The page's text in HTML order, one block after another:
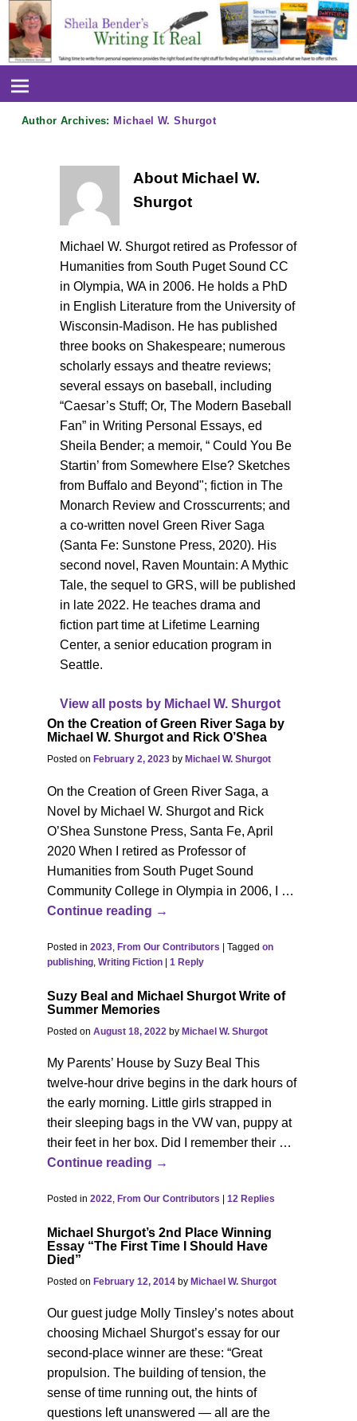
Author Archives:Michael W. Shurgot
About Michael W.
Shurgot
Michael W. Shurgot retired as Professor of
Humanities from South Puget Sound CC
in Olympia, WA in 2006. He holds a PhD
in English Literature from the University of
Wisconsin-Madison. He has published
three books on Shakespeare; numerous
scholarly essays and theatre reviews;
several essays on baseball, including
“Caesar’s Stuff; Or, The Modern Baseball
Fan” in Writing Personal Essays, ed
Sheila Bender; a memoir, “ Could You Be
Startin’ from Somewhere Else? Sketches
from Buffalo and Beyond"; fiction in The
Monarch Review and Crosscurrents; and
a co-written novel Green River Saga
(Santa Fe: Sunstone Press, 2020). His
second novel, Raven Mountain: A Mythic
Tale, the sequel to GRS, will be published
in late 2022. He teaches drama and
fiction part time at Lifetime Learning
Center, a senior education program in
Seattle.
View all posts by Michael W. Shurgot
On the Creation of Green River Saga by
Michael W. Shurgot and Rick O’Shea
Posted on February 2, 2023 by Michael W. Shurgot
On the Creation of Green River Saga, a
Novel by Michael W. Shurgot and Rick
O’Shea Sunstone Press, Santa Fe, April
2020 When I retired as Professor of
Humanities from South Puget Sound
Community College in Olympia in 2006, I
Continue reading →
Posted in 2023 ,From Our Contributors |Tagged on
publishing ,Writing Fiction |1 Reply
Suzy Beal and Michael Shurgot Write of
Summer Memories
Posted onAugust 18, 2022 byMichael W. Shurgot
My Parents’ House by Suzy Beal This
twelve-hour drive begins in the dark hours of
the early morning. Little girls strapped in
their sleeping bags in the VW van, puppy at
their feet in her box. Did I remember their …
Continue reading →
Posted in 2022, From Our Contributors |12 Replies
Michael Shurgot’s 2nd Place Winning
Essay “The First Time I Should Have
Died”
Posted on February 12, 2014 by Michael W. Shurgot
Our guest judge Molly Tinsley’s notes about
choosing Michael Shurgot’s essay for our
second-place winner are these: “Great
propulsion. The building of tension, the
sense of time running out, the hints of
questions left unanswered — all are the